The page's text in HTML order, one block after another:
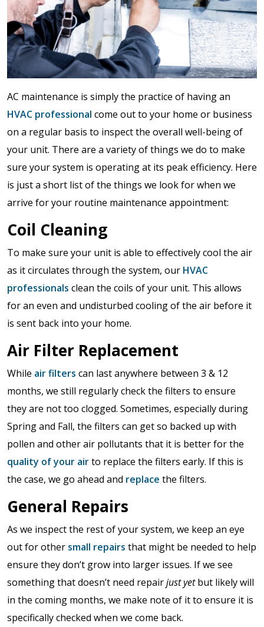
AC maintenance is simply the practice of having an
HVAC professional come out to your home or business
on a regular basis to inspect the overall well-being of
your unit. There are a variety of things we do to make
sure your system is operating at its peak efficiency. Here
is just a short list of the things we look for when we
arrive for your routine maintenance appointment:
Coil Cleaning
To make sure your unit is able to effectively cool the air
as it circulates through the system, our HVAC
professionals clean the coils of your unit. This allows
for an even and undisturbed cooling of the air before it
is sent back into your home.
Air Filter Replacement
While air filters can last anywhere between 3 & 12
months, we still regularly check the filters to ensure
they are not too clogged. Sometimes, especially during
Spring and Fall, the filters can get so backed up with
pollen and other air pollutants that it is better for the
quality of your airto replace the filters early. If this is
the case, we go ahead and replace the filters.
General Repairs
As we inspect the rest of your system, we keep an eye
out for other small repairs that might be needed to help
ensure they don’t grow into larger issues. If we see
something that doesn’t need repairjust yetbut likely will
in the coming months, we make note of it to ensure it is
specifically checked when we come back.